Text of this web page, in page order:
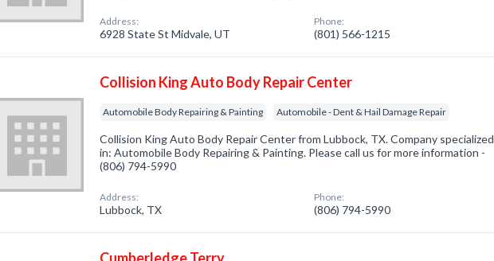
Address:
6928 State St Midvale, UT
Phone:
(801) 566-1215
Collision King Auto Body Repair Center
Automobile Body Repairing & Painting Automobile - Dent & Hail Damage Repair
Collision King Auto Body Repair Center from Lubbock, TX. Company specialized
in: Automobile Body Repairing & Painting. Please call us for more information -
(806) 794-5990
Address:
Lubbock, TX
Phone:
(806) 794-5990